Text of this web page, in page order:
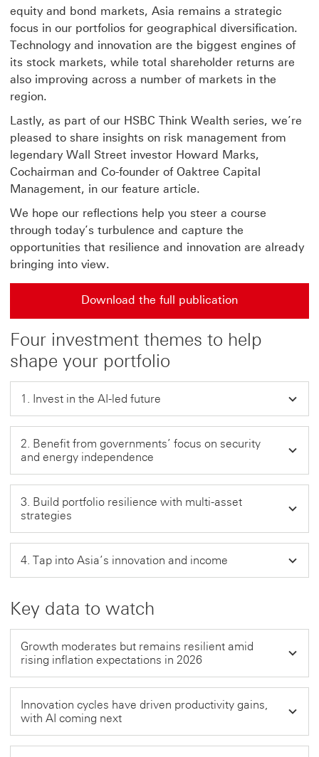
equity and bond markets, Asia remains a strategic
focus in our portfolios for geographical diversification.
Technology and innovation are the biggest engines of
its stock markets, while total shareholder returns are
also improving across a number of markets in the
region.
Lastly, as part of our HSBC Think Wealth series, we’re
pleased to share insights on risk management from
legendary Wall Street investor Howard Marks,
Cochairman and Co-founder of Oaktree Capital
Management, in our feature article.
We hope our reflections help you steer a course
through today’s turbulence and capture the
opportunities that resilience and innovation are already
bringing into view.
Download the full publication
Four investment themes to help
shape your portfolio
1. Invest in the AI-led future
2. Benefit from governments’ focus on security
and energy independence
3. Build portfolio resilience with multi-asset
strategies
4. Tap into Asia’s innovation and income
Key data to watch
Growth moderates but remains resilient amid
rising inflation expectations in 2026
Innovation cycles have driven productivity gains,
with AI coming next